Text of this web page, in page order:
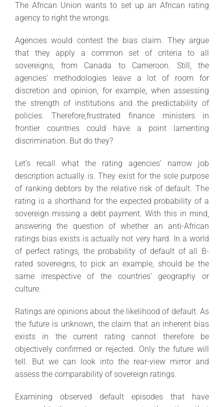
The African Union wants to set up an African rating
agency to right the wrongs.
Agencies would contest the bias claim. They argue
that they apply a common set of criteria to all
sovereigns, from Canada to Cameroon. Still, the
agencies’ methodologies leave a lot of room for
discretion and opinion, for example, when assessing
the strength of institutions and the predictability of
policies. Therefore,frustrated finance ministers in
frontier countries could have a point lamenting
discrimination. But do they?
Let’s recall what the rating agencies’ narrow job
description actually is. They exist for the sole purpose
of ranking debtors by the relative risk of default. The
rating is a shorthand for the expected probability of a
sovereign missing a debt payment. With this in mind,
answering the question of whether an anti-African
ratings bias exists is actually not very hard. In a world
of perfect ratings, the probability of default of all B-
rated sovereigns, to pick an example, should be the
same irrespective of the countries’ geography or
culture.
Ratings are opinions about the likelihood of default. As
the future is unknown, the claim that an inherent bias
exists in the current rating cannot therefore be
objectively confirmed or rejected. Only the future will
tell. But we can look into the rear-view mirror and
assess the comparability of sovereign ratings.
Examining observed default episodes that have